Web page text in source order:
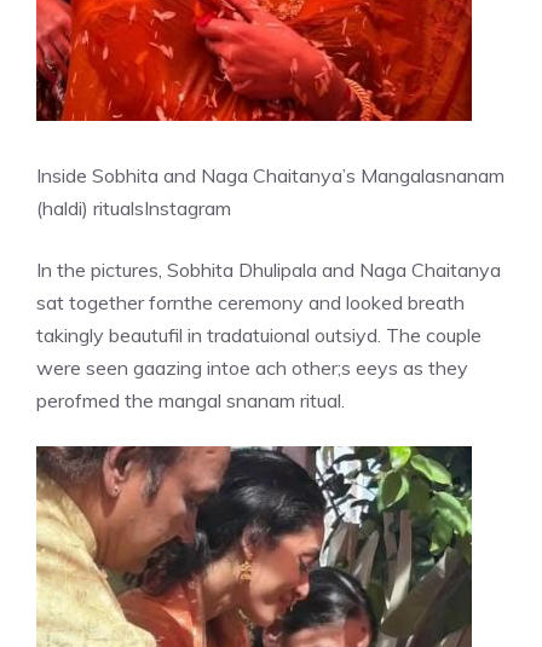
Inside Sobhita and Naga Chaitanya’s Mangalasnanam
(haldi) ritualsInstagram
In the pictures, Sobhita Dhulipala and Naga Chaitanya
sat together fornthe ceremony and looked breath
takingly beautufil in tradatuional outsiyd. The couple
were seen gaazing intoe ach other;s eeys as they
perofmed the mangal snanam ritual.